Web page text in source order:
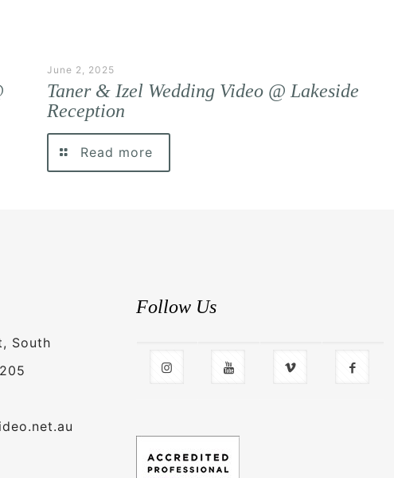
June 2, 2025
Taner & Izel Wedding Video @ Lakeside
Reception
Read more
South
Follow Us